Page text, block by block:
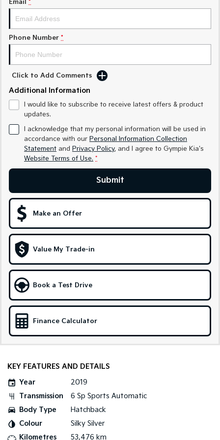
Large SUV
EV3
(New) Performance SUV
Electric
EV3
Small SUV
EV4
(New) Medium Car
EV5
Medium SUV (New) Performance SUV
Hybrid
Sportage Hybrid Sorento Hybrid
Carnival
People Mover/GUV
Seltos Hybrid
Hev
People Mover
People Mover/GUV
Picanto
Compact Car
Medium Car
EV4
(New) Medium Car
Email *
Phone Number *
Click to Add Comments
Additional Information
I would like to subscribe to receive latest offers & product
updates.
I acknowledge that my personal information will be used in
accordance with our Personal Information Collection
Statement and Privacy Policy, and I agree to Gympie Kia's
Website Terms of Use. *
Submit
Make an Offer
Value My Trade-in
Book a Test Drive
Finance Calculator
KEY FEATURES AND DETAILS
Year
2019
Transmission
6 Sp Sports Automatic
Body Type
Hatchback
Colour
Silky Silver
Kilometres
53,476 km